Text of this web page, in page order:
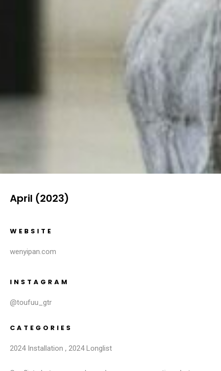
April (2023)
WEBSITE
wenyipan.com
INSTAGRAM
@toufuu_gtr
CATEGORIES
2024 Installation , 2024 Longlist